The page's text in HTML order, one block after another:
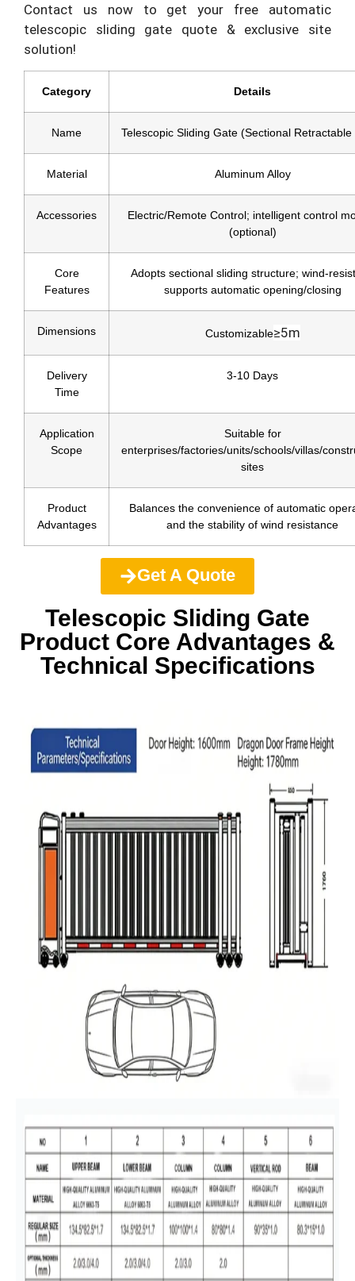
Contact us now to get your free automatic
telescopic sliding gate quote & exclusive site
solution!
Category Details
Name Telescopic Sliding Gate (Sectional Retractable
Material Aluminum Alloy
Accessories
Electric/Remote Control; intelligent control
(optional)
Core
Features
Adopts sectional sliding structure; wind-
supports automatic opening/closing
Dimensions Customizable≥5m
Delivery
Time
3-10 Days
Application
Scope
Suitable for
enterprises/factories/units/schools/villas/
sites
Product
Advantages
Balances the convenience of automatic
and the stability of wind resistance
Get A Quote
Telescopic Sliding Gate
Product Core Advantages &
Technical Specifications